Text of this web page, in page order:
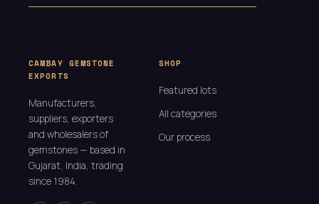
CAMBAY GEMSTONE
EXPORTS
Manufacturers,
suppliers, exporters
and wholesalers of
gemstones — based in
Gujarat, India, trading
since 1984.
SHOP
Featured lots
All categories
Our process